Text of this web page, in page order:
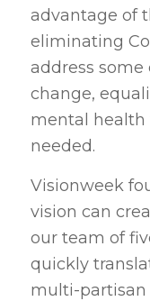
advantage of
eliminating
address
change,
mental health
needed.
Visionweek
vision can
our team of
quickly
multi-